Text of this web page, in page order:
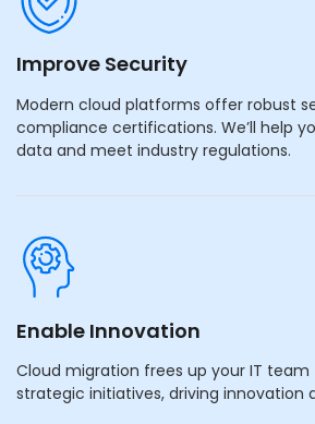
Improve Security
Modern cloud platforms offer robust
compliance certifications. We’ll help
data and meet industry regulations.
Enable Innovation
Cloud migration frees up your IT
strategic initiatives, driving innovation